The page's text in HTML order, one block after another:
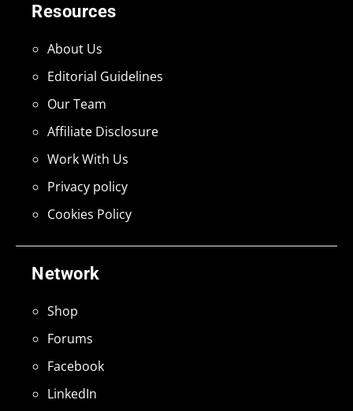
Network
Shop
Forums
Facebook
LinkedIn
Resources
About Us
Editorial Guidelines
Our Team
Affiliate Disclosure
Work With Us
Privacy policy
Cookies Policy